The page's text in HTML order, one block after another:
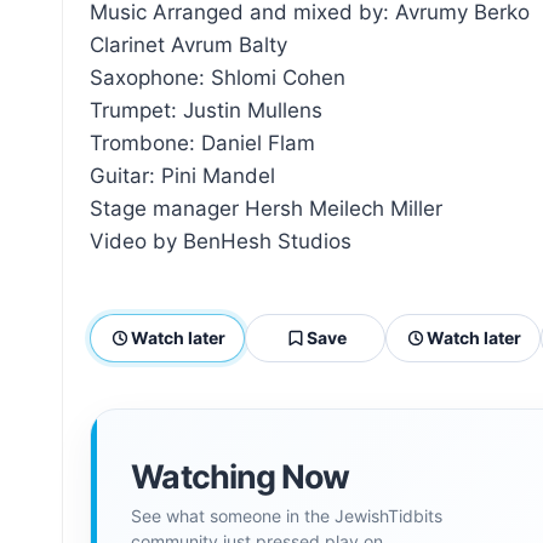
Music Arranged and mixed by: Avrumy Berko
Clarinet Avrum Balty
Saxophone: Shlomi Cohen
Trumpet: Justin Mullens
Trombone: Daniel Flam
Guitar: Pini Mandel
Stage manager Hersh Meilech Miller
Video by BenHesh Studios
Watch later Save Watch later
Watching Now
See what someone in the JewishTidbits